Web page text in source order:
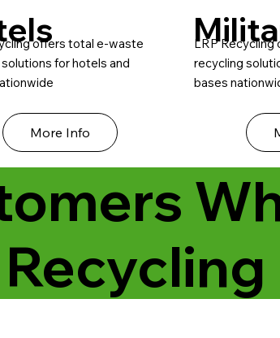
offers total e-waste
for hotels and
More Info
LRP
recycling
bases